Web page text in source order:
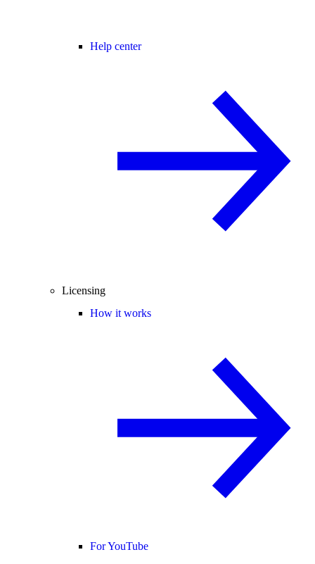
Help center
Licensing
How it works
For YouTube